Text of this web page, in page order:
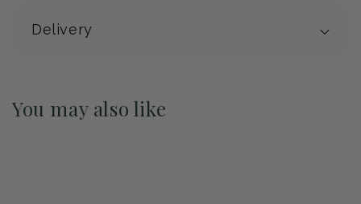
Delivery
You may also like